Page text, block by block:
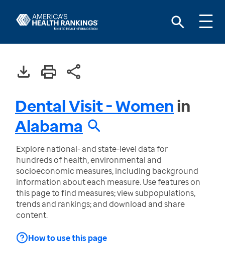
Dental Visit - Womenin
Alabama
Explore national- and state-level data for
hundreds of health, environmental and
socioeconomic measures, including background
information about each measure. Use features on
this page to find measures; view subpopulations,
trends and rankings; and download and share
content.
How to use this page